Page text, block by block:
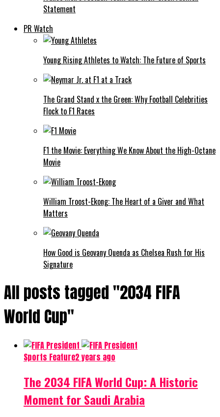
Statement
PR Watch
Young Rising Athletes to Watch: The Future of Sports
The Grand Stand x the Green: Why Football Celebrities
Flock to F1 Races
F1 the Movie: Everything We Know About the High-Octane
Movie
William Troost-Ekong: The Heart of a Giver and What
Matters
How Good is Geovany Quenda as Chelsea Rush for His
Signature
All posts tagged "2034 FIFA
World Cup"
Sports Feature2 years ago
The 2034 FIFA World Cup: A Historic
Moment for Saudi Arabia